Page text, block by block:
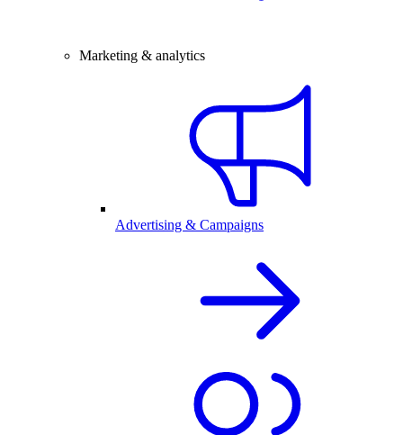
Marketing & analytics
Advertising & Campaigns